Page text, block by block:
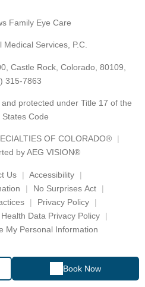
Book Now
Family Eye Care
Medical Services, P.C.
Castle Rock, Colorado, 80109,
315-7863
protected under Title 17 of the
States Code
OF COLORADO®
by AEG VISION®
Us
Accessibility
No Surprises Act
Privacy Policy
Data Privacy Policy
My Personal Information